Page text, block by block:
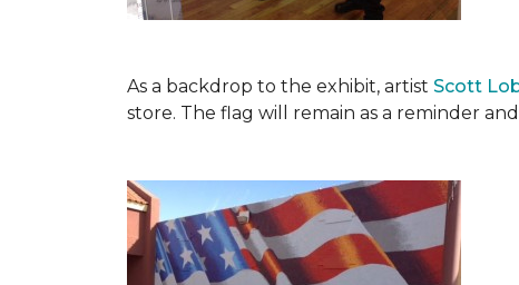
As a backdrop to the exhibit, artist Scott
store. The flag will remain as a reminder